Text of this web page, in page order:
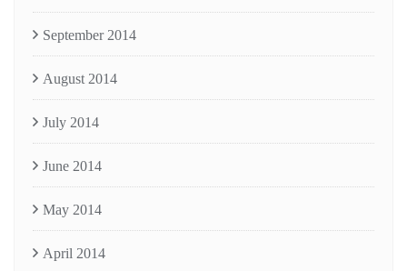
September 2014
August 2014
July 2014
June 2014
May 2014
April 2014